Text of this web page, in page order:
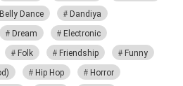
Belly Dance
Dandiya
Dream
Electronic
Folk Friendship
Funny
Hip Hop
Horror